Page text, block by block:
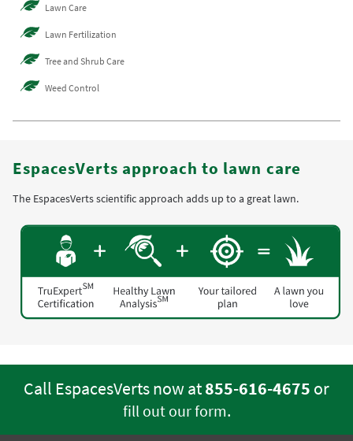
Lawn Care
Lawn Fertilization
Tree and Shrub Care
Weed Control
EspacesVerts approach to lawn care
The EspacesVerts scientific approach adds up to a great lawn.
Call EspacesVerts now at855-616-4675 or
fill out our form.